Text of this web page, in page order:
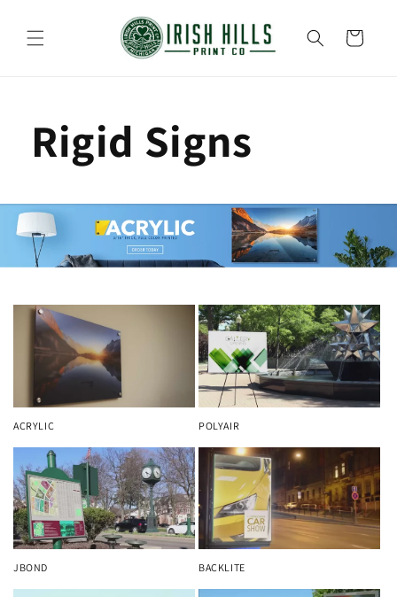
content
Cart
Rigid Signs
ACRYLIC POLYAIR
JBOND BACKLITE